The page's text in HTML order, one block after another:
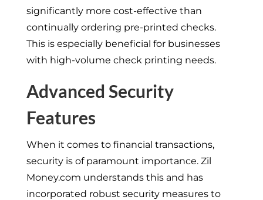
significantly more cost-effective than
continually ordering pre-printed checks.
This is especially beneficial for businesses
with high-volume check printing needs.
Advanced Security
Features
When it comes to financial transactions,
security is of paramount importance. Zil
Money.com understands this and has
incorporated robust security measures to